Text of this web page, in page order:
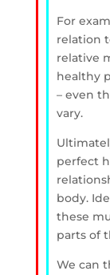
For
relation
relative
healthy
– even
vary.
perfect
body.
these
parts of
We can